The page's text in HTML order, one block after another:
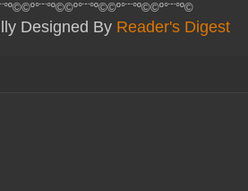
Designed By Reader's Digest